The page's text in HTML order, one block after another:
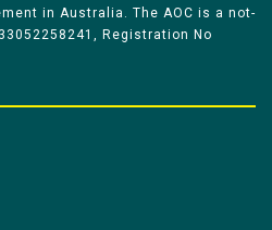
in Australia. The AOC is a not-
Registration No